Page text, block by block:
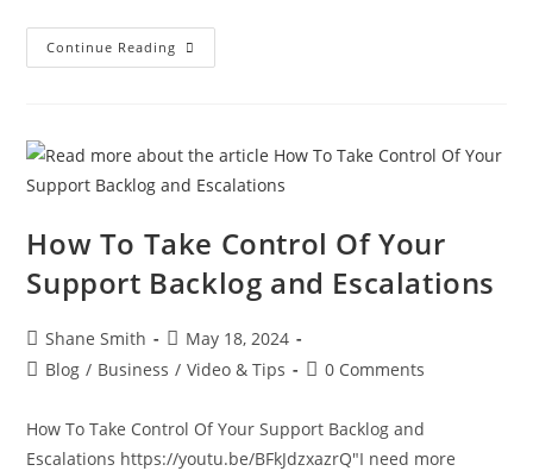
Continue Reading
How To Take Control Of Your
Support Backlog and Escalations
Shane Smith
May 18, 2024
Blog / Business / Video & Tips 0 Comments
How To Take Control Of Your Support Backlog and
Escalations https://youtu.be/BFkJdzxazrQ"I need more